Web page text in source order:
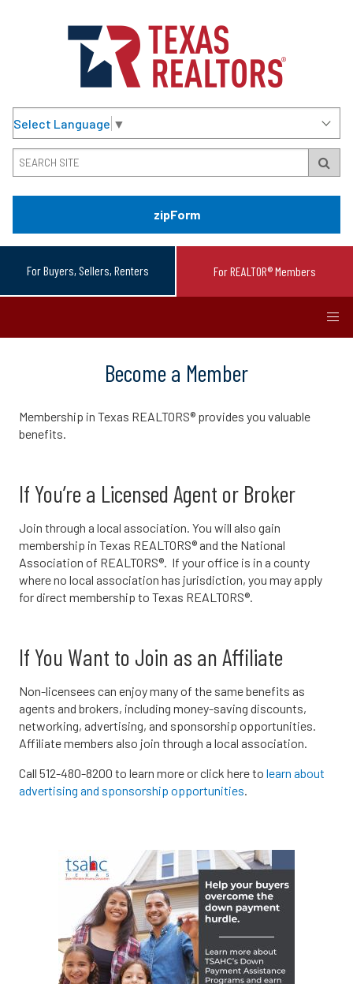
Select Language ▼
zipForm
For Buyers, Sellers, Renters For REALTOR® Members
Become a Member
Membership in Texas REALTORS® provides you valuable
benefits.
If You’re a Licensed Agent or Broker
Join through a local association. You will also gain
membership in Texas REALTORS® and the National
Association of REALTORS®. If your office is in a county
where no local association has jurisdiction, you may apply
for direct membership to Texas REALTORS®.
If You Want to Join as an Affiliate
Non-licensees can enjoy many of the same benefits as
agents and brokers, including money-saving discounts,
networking, advertising, and sponsorship opportunities.
Affiliate members also join through a local association.
Call 512-480-8200 to learn more or click here to learn about
advertising and sponsorship opportunities.